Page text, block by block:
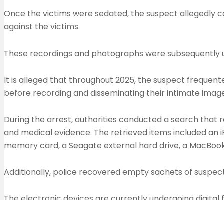
Once the victims were sedated, the suspect allegedly
against the victims.
These recordings and photographs were
It is alleged that throughout 2025, the suspect
before recording and disseminating their intimate
During the arrest, authorities conducted a search that
and medical evidence. The retrieved items included an
memory card, a Seagate external hard drive, a
Additionally, police recovered empty sachets of